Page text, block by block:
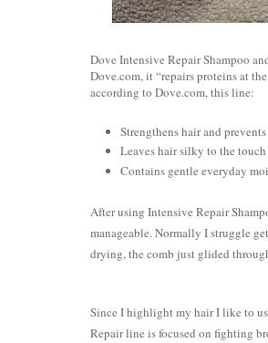
Dove Intensive Repair Shampoo
Dove.com, it “repairs proteins at
according to Dove.com, this line:
Strengthens hair and
Leaves hair silky to the
Contains gentle everyday
After using Intensive Repair
manageable. Normally I struggle
drying, the comb just glided
Since I highlight my hair I like to
Repair line is focused on fighting